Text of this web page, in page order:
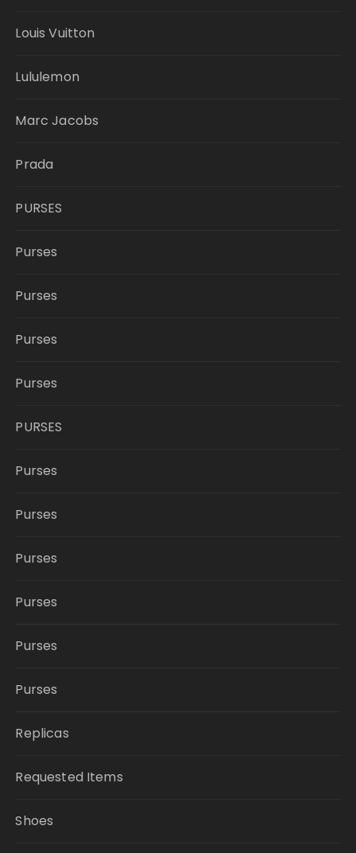
Louis Vuitton
Lululemon
Marc Jacobs
Prada
PURSES
Purses
Purses
Purses
Purses
PURSES
Purses
Purses
Purses
Purses
Purses
Purses
Replicas
Requested Items
Shoes